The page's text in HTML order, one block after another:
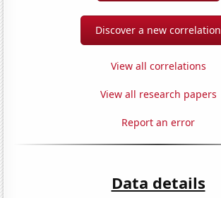
Discover a new correlation
View all correlations
View all research papers
Report an error
Data details